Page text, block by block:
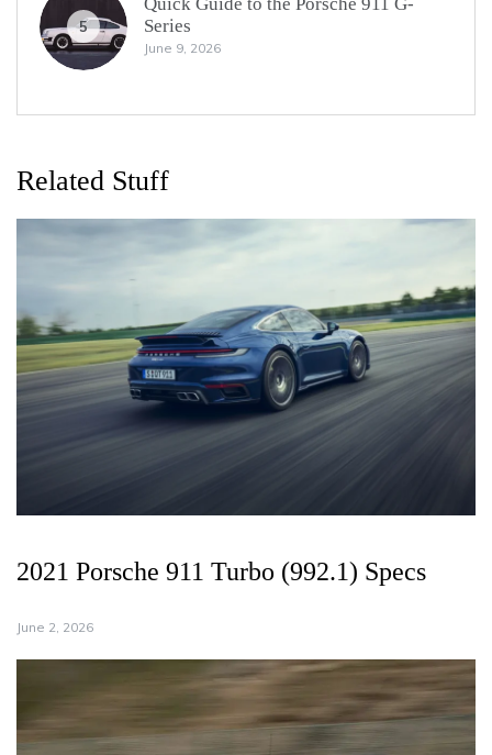
5
Series
June 9, 2026
Related Stuff
2021 Porsche 911 Turbo (992.1) Specs
June 2, 2026